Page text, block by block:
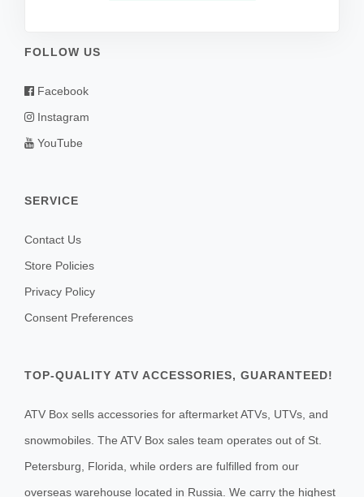
FOLLOW US
Facebook
Instagram
YouTube
SERVICE
Contact Us
Store Policies
Privacy Policy
Consent Preferences
TOP-QUALITY ATV ACCESSORIES, GUARANTEED!
ATV Box sells accessories for aftermarket ATVs, UTVs, and
snowmobiles. The ATV Box sales team operates out of St.
Petersburg, Florida, while orders are fulfilled from our
overseas warehouse located in Russia. We carry the highest